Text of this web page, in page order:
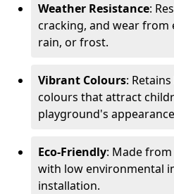
Weather Resistance:
cracking, and wear from
rain, or frost.
Vibrant Colours:
colours that attract
playground's
Eco-Friendly: Made
with low environmental
installation.